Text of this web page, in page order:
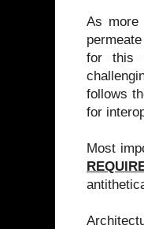
As more
for this
follows
for
Most